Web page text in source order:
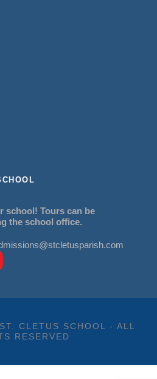
school! Tours can be
the school office.
CLETUS SCHOOL - ALL
RESERVED